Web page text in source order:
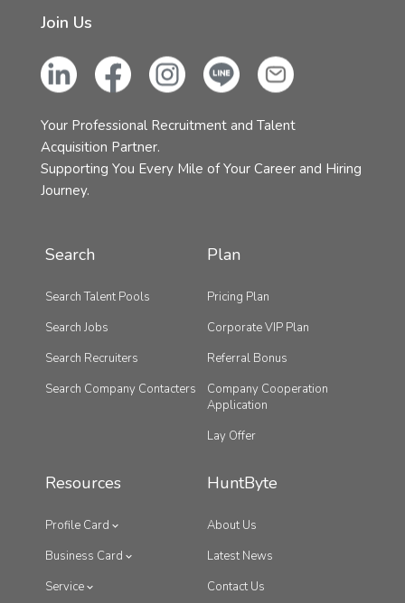
Join Us
Your Professional Recruitment and Talent
Acquisition Partner.
Supporting You Every Mile of Your Career and Hiring
Journey.
Search
Search Talent Pools
Search Jobs
Search Recruiters
Search Company Contacters
Plan
Pricing Plan
Corporate VIP Plan
Referral Bonus
Company Cooperation
Application
Lay Offer
Resources
Profile Card
Business Card
Service
HuntByte
About Us
Latest News
Contact Us